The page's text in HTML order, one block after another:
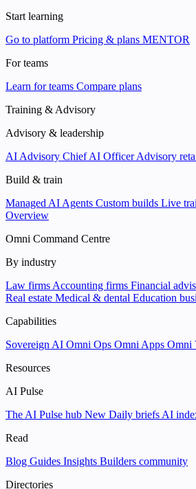
Start learning
Go to platform Pricing & plans MENTOR
For teams
Learn for teams Compare plans
Training & Advisory
Advisory & leadership
AI Advisory Chief AI OfficerAdvisory
Build & train
Managed AI Agents Custom builds Live
Overview
Omni Command Centre
By industry
Law firms Accounting firms Financial
Real estate Medical & dental Education
Capabilities
Sovereign AI Omni Ops Omni Apps Omni
Resources
AI Pulse
The AI Pulse hub New Daily briefs AI
Read
Blog Guides Insights Builders community
Directories